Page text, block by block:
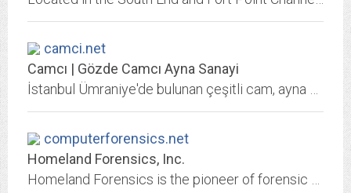
camci.net
Camcı | Gözde Camcı Ayna Sanayi
computerforensics.net
Homeland Forensics, Inc.